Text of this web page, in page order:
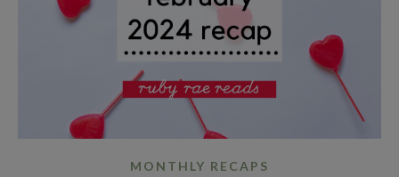
MONTHLY RECAPS